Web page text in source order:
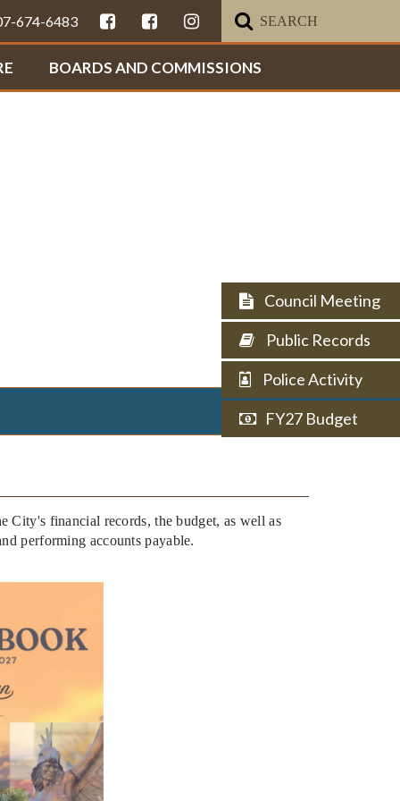
Council Meeting
Public Records
Police Activity
FY27 Budget
674-6483
BOARDS AND COMMISSIONS
City's financial records, the budget, as well as
performing accounts payable.